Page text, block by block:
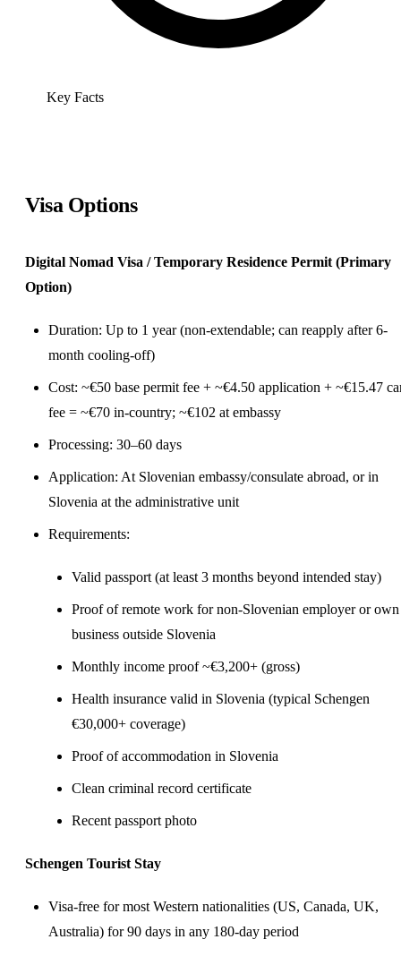
Key Facts
Visa Options
Digital Nomad Visa / Temporary Residence Permit (Primary
Option)
Duration: Up to 1 year (non-extendable; can reapply after 6-
month cooling-off)
Cost: ~€50 base permit fee + ~€4.50 application + ~€15.47
fee = ~€70 in-country; ~€102 at embassy
Processing: 30–60 days
Application: At Slovenian embassy/consulate abroad, or in
Slovenia at the administrative unit
Requirements:
Valid passport (at least 3 months beyond intended stay)
Proof of remote work for non-Slovenian employer or own
business outside Slovenia
Monthly income proof ~€3,200+ (gross)
Health insurance valid in Slovenia (typical Schengen
€30,000+ coverage)
Proof of accommodation in Slovenia
Clean criminal record certificate
Recent passport photo
Schengen Tourist Stay
Visa-free for most Western nationalities (US, Canada, UK,
Australia) for 90 days in any 180-day period